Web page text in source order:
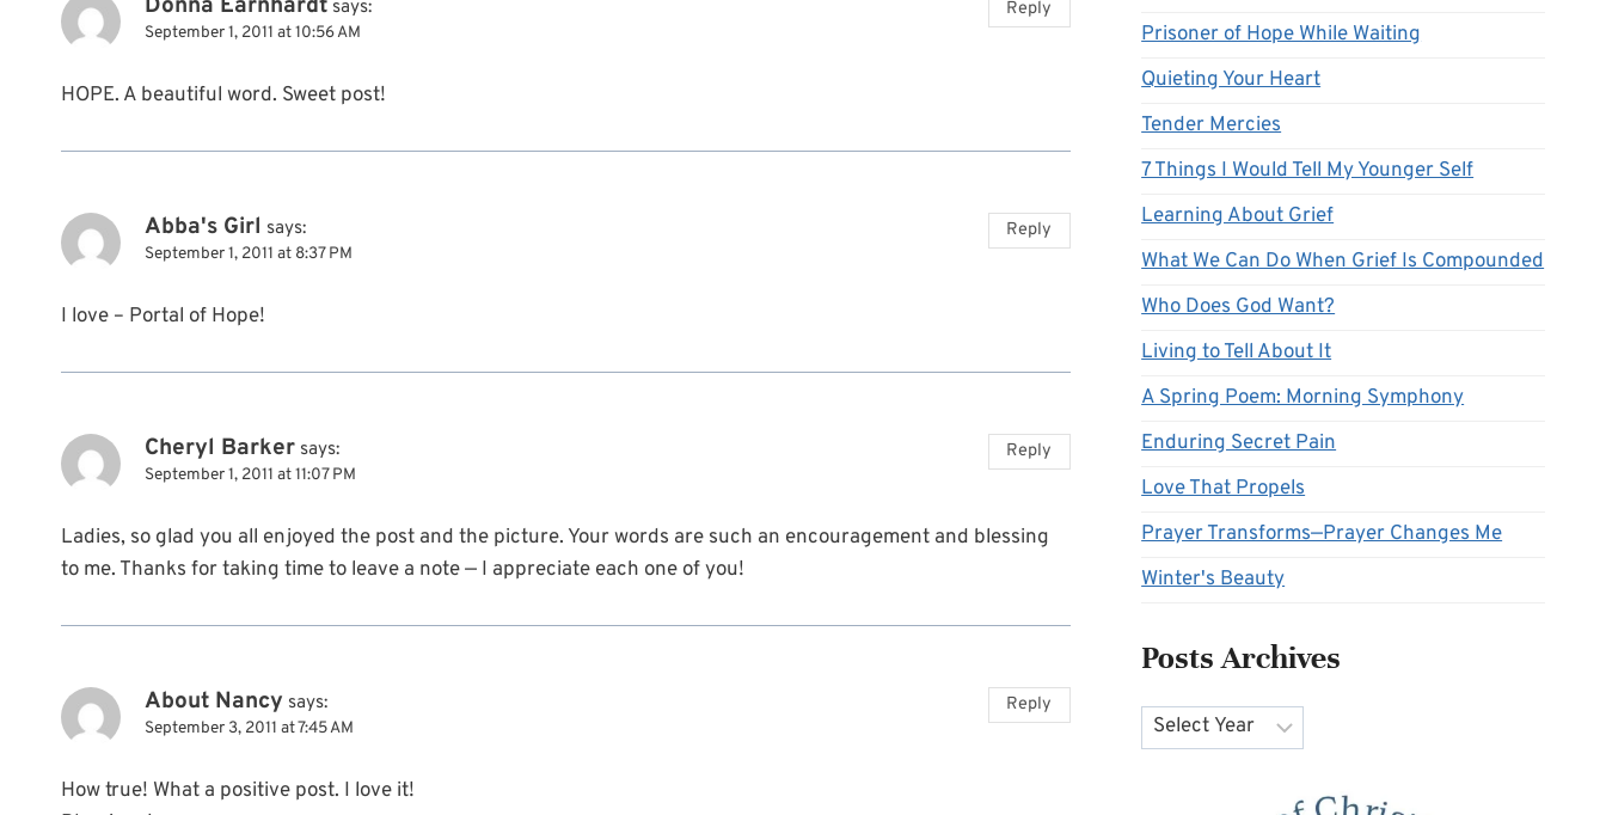
Donna Earnhardt says:
September 1, 2011 at 10:56 AM
HOPE. A beautiful word. Sweet post!
Reply
Abba's Girl says:
September 1, 2011 at 8:37 PM
I love – Portal of Hope!
Reply
Cheryl Barker says:
September 1, 2011 at 11:07 PM
Ladies, so glad you all enjoyed the post and the picture. Your words are such an encouragement and blessing
to me. Thanks for taking time to leave a note — I appreciate each one of you!
Reply
About Nancy says:
September 3, 2011 at 7:45 AM
How true! What a positive post. I love it!
Reply
Prisoner of Hope While Waiting
Quieting Your Heart
Tender Mercies
7 Things I Would Tell My Younger Self
Learning About Grief
What We Can Do When Grief Is Compounded
Who Does God Want?
Living to Tell About It
A Spring Poem: Morning Symphony
Enduring Secret Pain
Love That Propels
Prayer Transforms—Prayer Changes Me
Winter's Beauty
Posts Archives
Archives